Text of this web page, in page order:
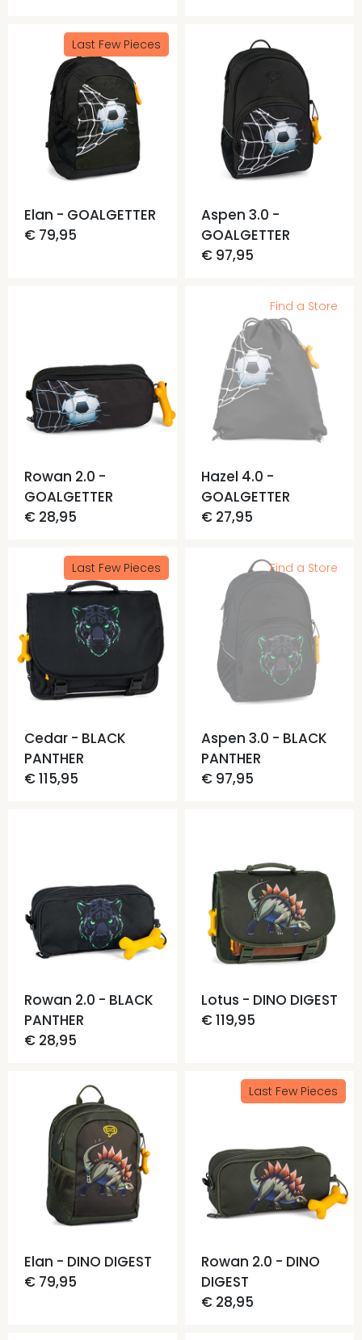
Last Few Pieces
Elan - GOALGETTER
€ 79,95
Aspen 3.0 -
GOALGETTER
€ 97,95
Rowan 2.0 -
GOALGETTER
€ 28,95
Find a Store
Hazel 4.0 -
GOALGETTER
€ 27,95
Last Few Pieces
Cedar - BLACK
PANTHER
€ 115,95
Find a Store
Aspen 3.0 - BLACK
PANTHER
€ 97,95
Rowan 2.0 - BLACK
PANTHER
€ 28,95
Lotus - DINO DIGEST
€ 119,95
Elan - DINO DIGEST
€ 79,95
Last Few Pieces
Rowan 2.0 - DINO
DIGEST
€ 28,95